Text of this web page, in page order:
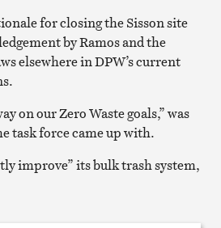
for closing the Sisson site
by Ramos and the
elsewhere in DPW’s current
on our Zero Waste goals,” was
task force came up with.
improve” its bulk trash system,